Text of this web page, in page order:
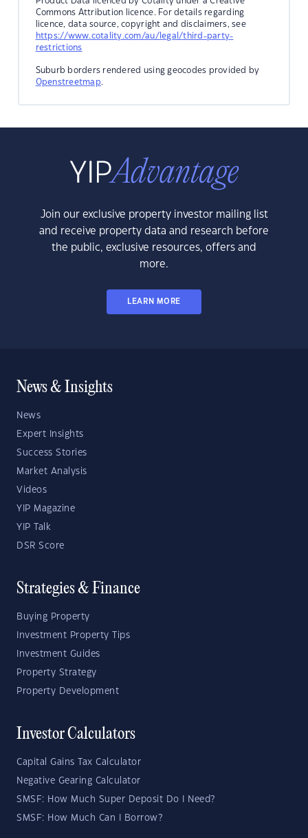
Commons Attribution licence. For details regarding
licence, data source, copyright and disclaimers, see
https://www.cotality.com/au/legal/third-party-
restrictions
Suburb borders rendered using geocodes provided by
Openstreetmap.
Join our exclusive property investor mailing list
and receive property data and research before
the public, exclusive resources, offers and
more.
LEARN MORE
News & Insights
News
Expert Insights
Success Stories
Market Analysis
Videos
YIP Magazine
YIP Talk
DSR Score
Strategies & Finance
Buying Property
Investment Property Tips
Investment Guides
Property Strategy
Property Development
Investor Calculators
Capital Gains Tax Calculator
Negative Gearing Calculator
SMSF: How Much Super Deposit Do I Need?
SMSF: How Much Can I Borrow?